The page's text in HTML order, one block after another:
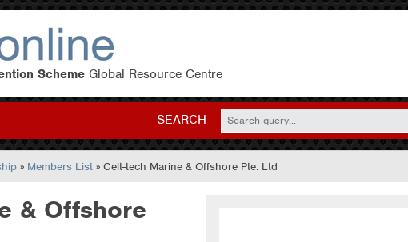
Scheme Global Resource Centre
SEARCH
» Members List » Celt-tech Marine & Offshore Pte. Ltd
& Offshore